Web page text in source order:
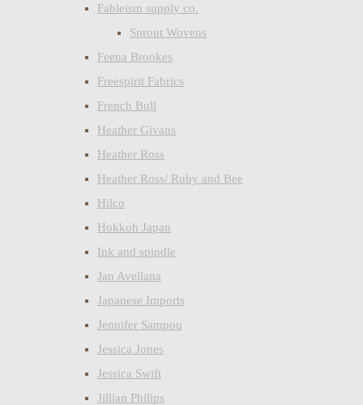
Fableism supply co.
Sprout Wovens
Feena Brookes
Freespirit Fabrics
French Bull
Heather Givans
Heather Ross
Heather Ross/ Ruby and Bee
Hilco
Hokkoh Japan
Ink and spindle
Jan Avellana
Japanese Imports
Jennifer Sampou
Jessica Jones
Jessica Swift
Jillian Philips